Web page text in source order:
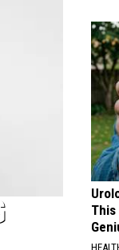
Just
Won
His
Fourth
State
Bus
Rodeo